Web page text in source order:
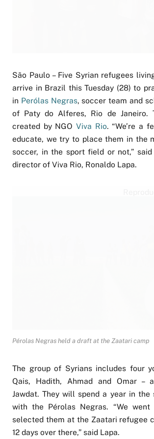
São Paulo – Five Syrian refugees
arrive in Brazil this Tuesday (28) to
in Perólas Negras, soccer team and
of Paty do Alferes, Rio de Janeiro.
created by NGO Viva Rio. “We’re a
educate, we try to place them in the
soccer, in the sport field or not,”
director of Viva Rio, Ronaldo Lapa.
Pérolas Negras held a draft at the Zaatari camp
The group of Syrians includes four
Qais, Hadith, Ahmad and Omar –
Jawdat. They will spend a year in the
with the Pérolas Negras. “We went
selected them at the Zaatari refugee
12 days over there,” said Lapa.